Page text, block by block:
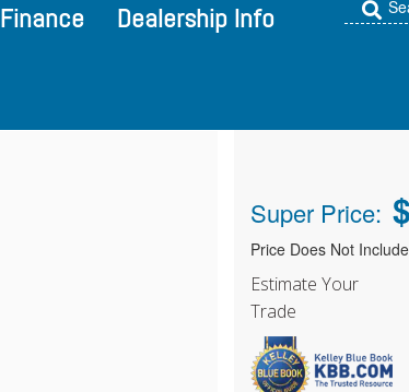
Finance Dealership Info
Super Price: $
Price Does Not
Estimate Your
Trade